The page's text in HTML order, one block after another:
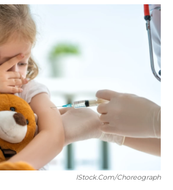
o
k
y
I
IStock.com/Choreograph